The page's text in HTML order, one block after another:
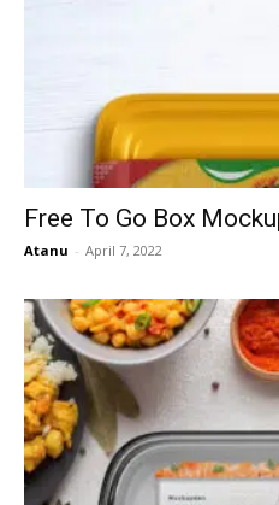
Free To Go Box
Atanu - April 7, 2022